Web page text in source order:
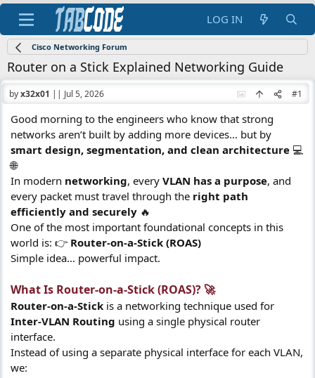
LOG IN
Cisco Networking Forum
Router on a Stick Explained Networking Guide
byx32x01 || Jul 5, 2026 #1
Good morning to the engineers who know that strong
networks aren’t built by adding more devices… but by
smart design, segmentation, and clean architecture 💻
🌐
In modern networking, every VLAN has a purpose, and
every packet must travel through the right path
efficiently and securely 🔥
One of the most important foundational concepts in this
world is: 👉 Router-on-a-Stick (ROAS)
Simple idea… powerful impact.
What Is Router-on-a-Stick (ROAS)? 🚀​
Router-on-a-Stick is a networking technique used for
Inter-VLAN Routing using a single physical router
interface.
Instead of using a separate physical interface for each VLAN,
we: